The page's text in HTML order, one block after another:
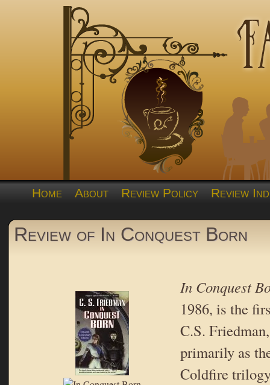
Home About Review Policy Review
Review of In Conquest Born
In Conquest
1986, is the
C.S.
primarily as
Coldfire